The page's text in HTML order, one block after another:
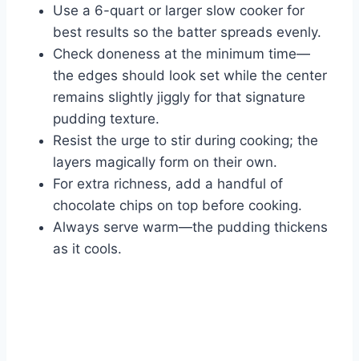
Use a 6-quart or larger slow cooker for
best results so the batter spreads evenly.
Check doneness at the minimum time—
the edges should look set while the center
remains slightly jiggly for that signature
pudding texture.
Resist the urge to stir during cooking; the
layers magically form on their own.
For extra richness, add a handful of
chocolate chips on top before cooking.
Always serve warm—the pudding thickens
as it cools.